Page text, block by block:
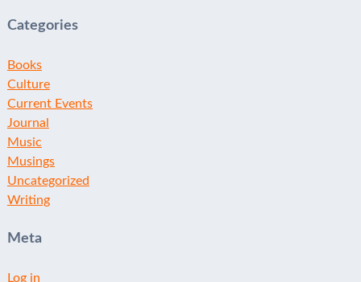
Categories
Books
Culture
Current Events
Journal
Music
Musings
Uncategorized
Writing
Meta
Log in